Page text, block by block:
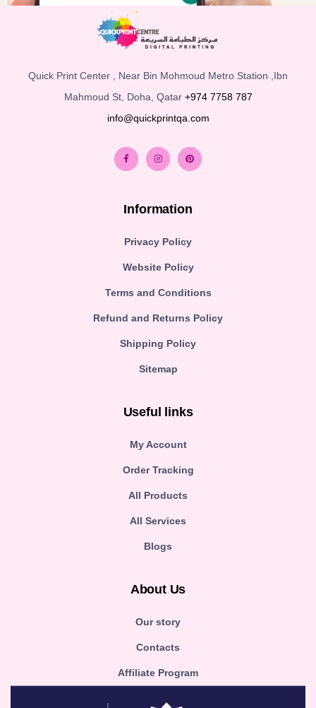
Quick Print Center , Near Bin Mohmoud Metro Station ,Ibn
Mahmoud St, Doha, Qatar +974 7758 787
info@quickprintqa.com
Information
Privacy Policy
Website Policy
Terms and Conditions
Refund and Returns Policy
Shipping Policy
Sitemap
Useful links
My Account
Order Tracking
All Products
All Services
Blogs
About Us
Our story
Contacts
Affiliate Program